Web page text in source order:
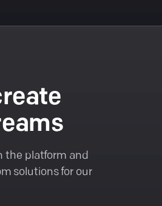
the platform and
solutions for our